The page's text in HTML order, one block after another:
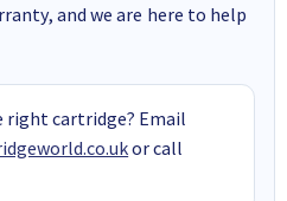
and we are here to help
right cartridge? Email
or call